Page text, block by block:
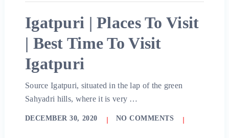
Igatpuri | Places To Visit
| Best Time To Visit
Igatpuri
Source Igatpuri, situated in the lap of the green
Sahyadri hills, where it is very …
DECEMBER 30, 2020 NO COMMENTS